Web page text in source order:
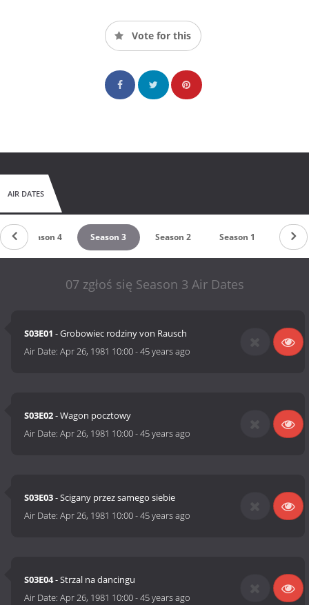
Vote for this
AIR DATES
Season 4 Season 3 Season 2 Season 1
07 zgłoś się Season 3 Air Dates
S03E01 - Grobowiec rodziny von Rausch
Air Date:Apr 26, 1981 10:00-45 years ago
S03E02- Wagon pocztowy
Air Date:Apr 26, 1981 10:00-45 years ago
S03E03- Scigany przez samego siebie
Air Date:Apr 26, 1981 10:00-45 years ago
S03E04- Strzal na dancingu
Air Date:Apr 26, 1981 10:00-45 years ago